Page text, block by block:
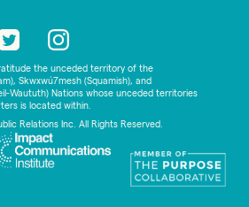
the unceded territory of the
Skwxwú7mesh (Squamish), and
Waututh) Nations whose unceded territories
is located within.
Relations Inc. All Rights Reserved.